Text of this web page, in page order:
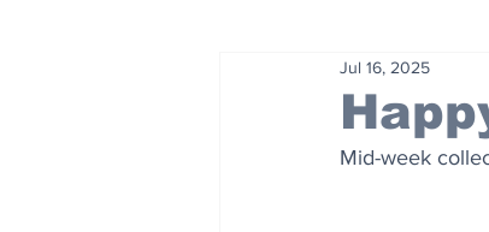
Space
Wildlife
Jul 16, 2025
Mid-week